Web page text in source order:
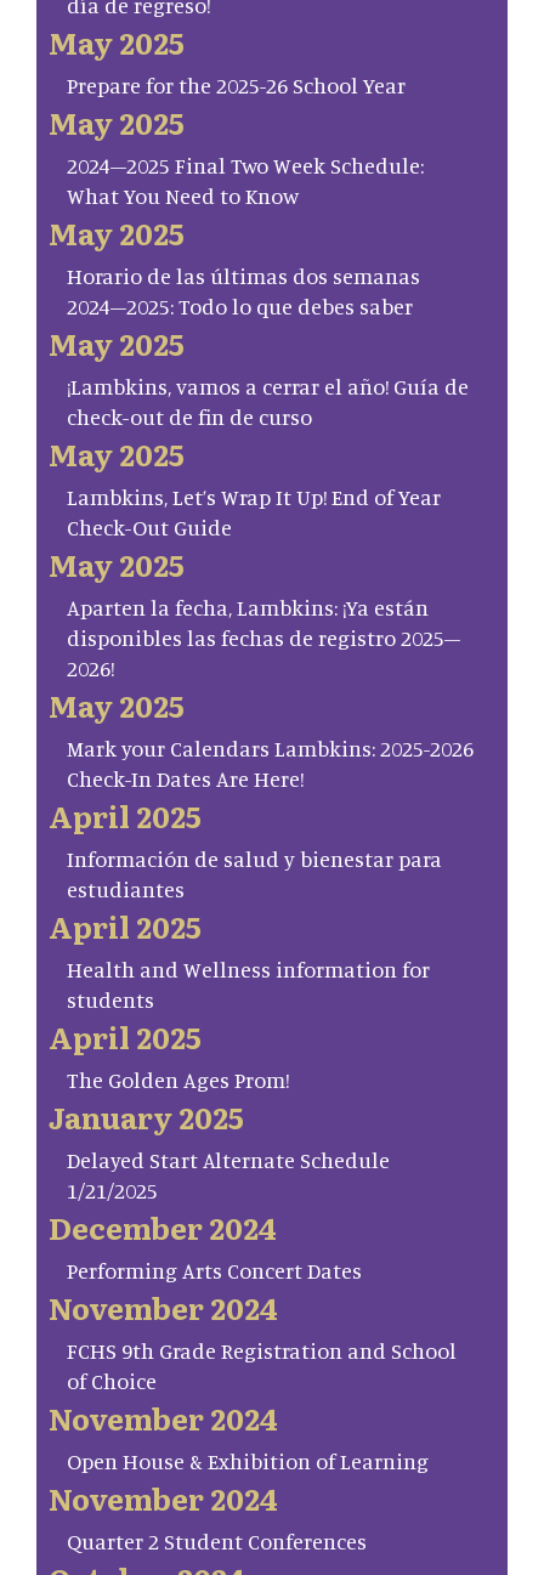
May 2025
Prepare for the 2025-26 School Year
May 2025
2024–2025 Final Two Week Schedule:
What You Need to Know
May 2025
Horario de las últimas dos semanas
2024–2025: Todo lo que debes saber
May 2025
¡Lambkins, vamos a cerrar el año! Guía de
check-out de fin de curso
May 2025
Lambkins, Let’s Wrap It Up! End of Year
Check-Out Guide
May 2025
Aparten la fecha, Lambkins: ¡Ya están
disponibles las fechas de registro 2025–
2026!
May 2025
Mark your Calendars Lambkins: 2025-2026
Check-In Dates Are Here!
April 2025
Información de salud y bienestar para
estudiantes
April 2025
Health and Wellness information for
students
April 2025
The Golden Ages Prom!
January 2025
Delayed Start Alternate Schedule
1/21/2025
December 2024
Performing Arts Concert Dates
November 2024
FCHS 9th Grade Registration and School
of Choice
November 2024
Open House & Exhibition of Learning
November 2024
Quarter 2 Student Conferences